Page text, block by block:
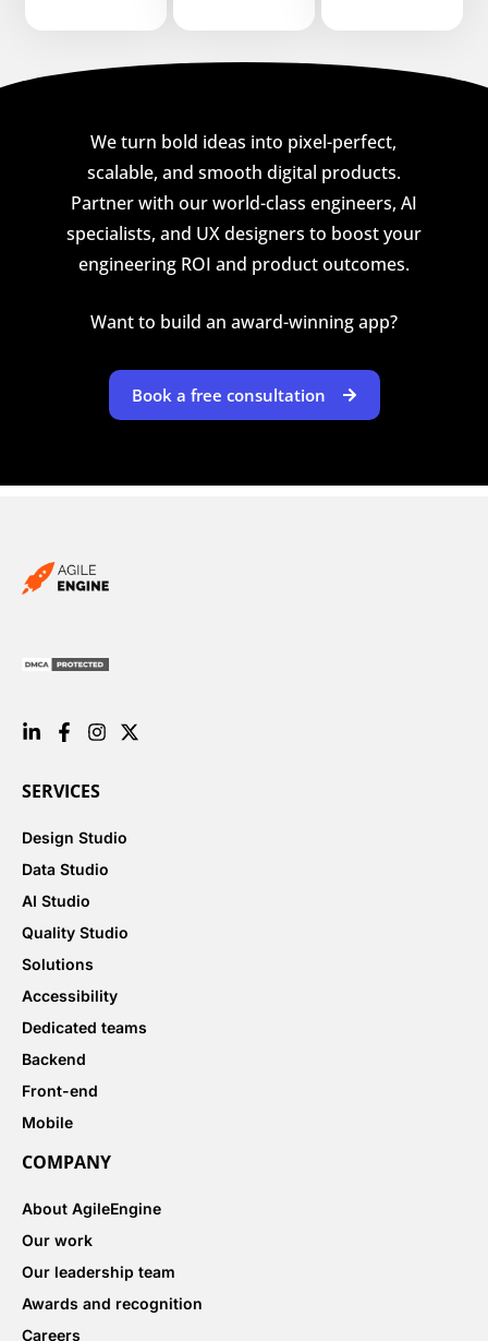
We turn bold ideas into pixel-perfect,
scalable, and smooth digital products.
Partner with our world-class engineers, AI
specialists, and UX designers to boost your
engineering ROI and product outcomes.
Want to build an award-winning app?
Book a free consultation
SERVICES
Design Studio
Data Studio
AI Studio
Quality Studio
Solutions
Accessibility
Dedicated teams
Backend
Front-end
Mobile
COMPANY
About AgileEngine
Our work
Our leadership team
Awards and recognition
Careers